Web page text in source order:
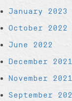
January 2023
October 2022
June 2022
December 2021
November 2021
September